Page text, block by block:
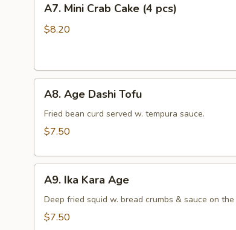
Mini
Crab
pcs)
A7. Mini Crab Cake (4 pcs)
$8.20
Age
Dashi
Tofu
A8. Age Dashi Tofu
Fried bean curd served w. tempura sauce.
$7.50
Ika
Kara
Age
A9. Ika Kara Age
Deep fried squid w. bread crumbs & sauce on the
$7.50